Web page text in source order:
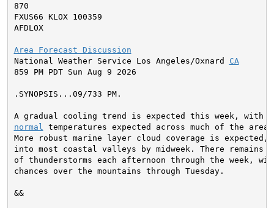
870
FXUS66 KLOX 100359
AFDLOX
Area Forecast Discussion
National Weather Service Los Angeles/Oxnard CA
859 PM PDT Sun Aug 9 2026
.SYNOPSIS... 09/733 PM.
normal
temperatures expected across much of the area
More robust marine layer cloud coverage is expected,
into most coastal valleys by midweek. There remains a
of thunderstorms each afternoon through the week,
chances over the mountains through Tuesday.
&&